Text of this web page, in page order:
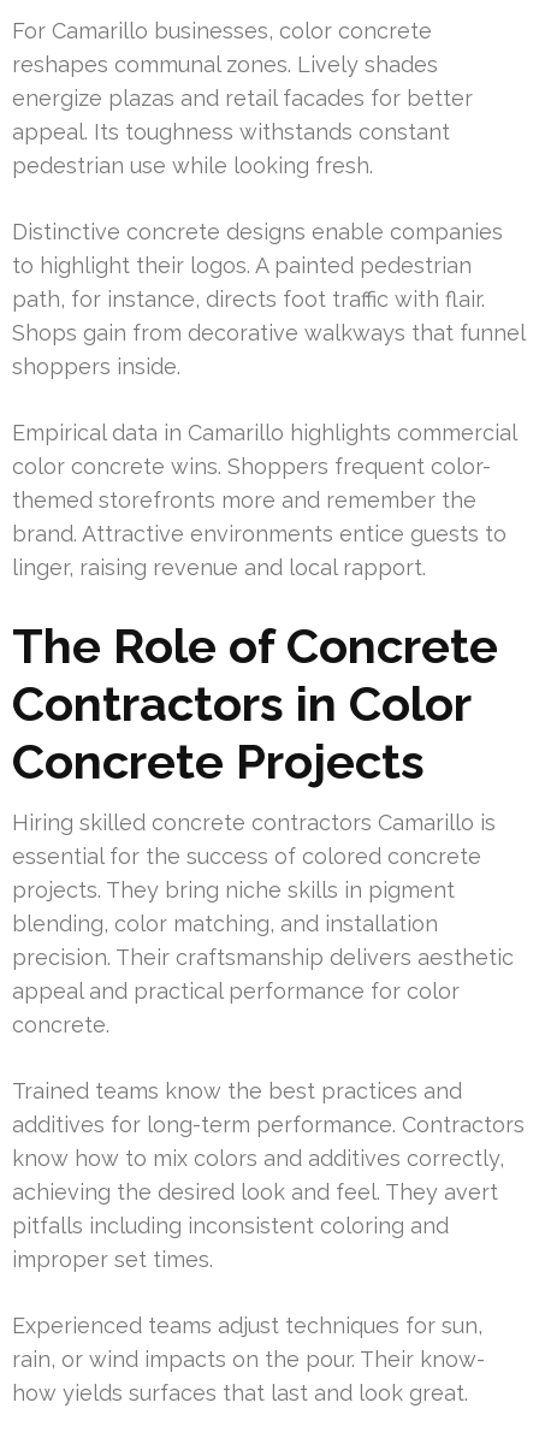
For Camarillo businesses, color concrete
reshapes communal zones. Lively shades
energize plazas and retail facades for better
appeal. Its toughness withstands constant
pedestrian use while looking fresh.
Distinctive concrete designs enable companies
to highlight their logos. A painted pedestrian
path, for instance, directs foot traffic with flair.
Shops gain from decorative walkways that funnel
shoppers inside.
Empirical data in Camarillo highlights commercial
color concrete wins. Shoppers frequent color-
themed storefronts more and remember the
brand. Attractive environments entice guests to
linger, raising revenue and local rapport.
The Role of Concrete
Contractors in Color
Concrete Projects
Hiring skilled concrete contractors Camarillo is
essential for the success of colored concrete
projects. They bring niche skills in pigment
blending, color matching, and installation
precision. Their craftsmanship delivers aesthetic
appeal and practical performance for color
concrete.
Trained teams know the best practices and
additives for long-term performance. Contractors
know how to mix colors and additives correctly,
achieving the desired look and feel. They avert
pitfalls including inconsistent coloring and
improper set times.
Experienced teams adjust techniques for sun,
rain, or wind impacts on the pour. Their know-
how yields surfaces that last and look great.